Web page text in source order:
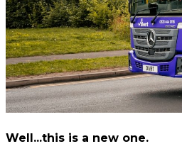
Well...this is a new one.